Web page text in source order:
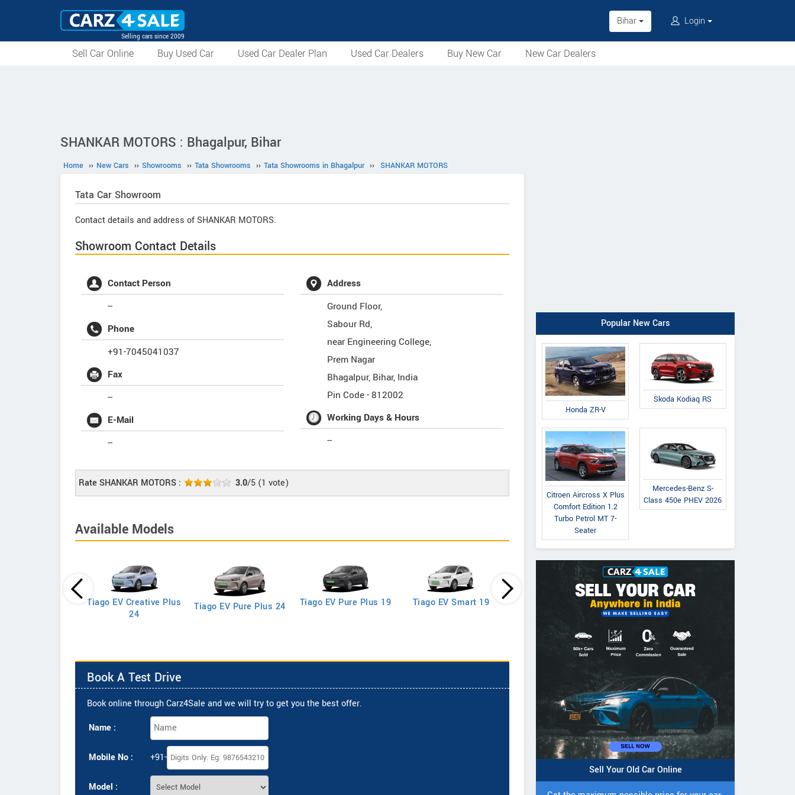
Selling cars since 2009
Bihar Login
Sell Car Online Buy Used Car Used Car Dealer Plan Used Car Dealers Buy New Car New Car Dealers
SHANKAR MOTORS : Bhagalpur, Bihar
Home ›› New Cars ›› Showrooms ›› Tata Showrooms ›› Tata Showrooms in Bhagalpur ›› SHANKAR MOTORS
Tata Car Showroom
Contact details and address of SHANKAR MOTORS.
Showroom Contact Details
Contact Person
--
Phone
+91-7045041037
Fax
--
E-Mail
--
Address
Ground Floor,
Sabour Rd,
near Engineering College,
Prem Nagar
Bhagalpur, Bihar, India
Pin Code -812002
Working Days & Hours
--
Rate SHANKAR MOTORS : 3.0/5 (1 vote)
Available Models
Tiago EV Creative Plus
24
Tiago EV Pure Plus 24 Tiago EV Pure Plus 19 Tiago EV Smart 19 Tiago EV 2026
Tiago Pure Plus CNG
AMT
Book A Test Drive
Book online through Carz4Sale and we will try to get you the best offer.
Name :
Mobile No : +91-
Model :
Popular New Cars
Honda ZR-V
Skoda Kodiaq RS
Citroen Aircross X Plus
Comfort Edition 1.2
Turbo Petrol MT 7-
Seater
Mercedes-Benz S-
Class 450e PHEV 2026
Sell Your Old Car Online